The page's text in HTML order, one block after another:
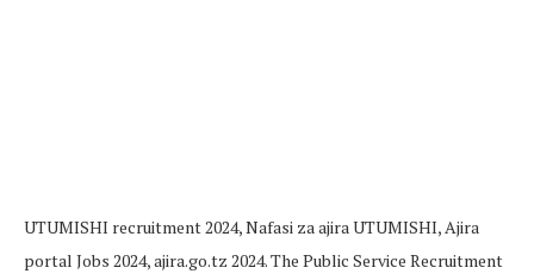
UTUMISHI recruitment 2024, Nafasi za ajira UTUMISHI, Ajira
portal Jobs 2024, ajira.go.tz 2024. The Public Service Recruitment